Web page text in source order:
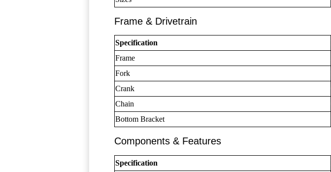
Frame & Drivetrain
Specification
Frame
Fork
Crank
Chain
Bottom Bracket
Components & Features
Specification